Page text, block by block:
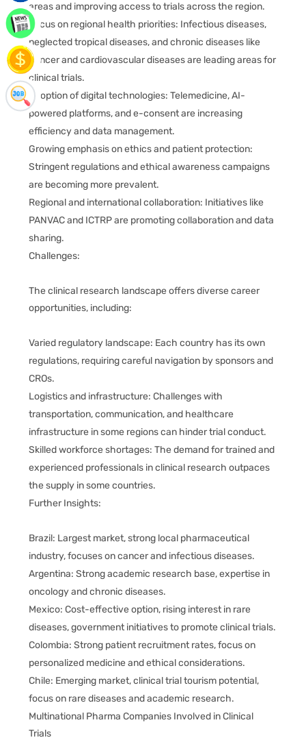
areas and improving access to trials across the region.
Focus on regional health priorities: Infectious diseases,
neglected tropical diseases, and chronic diseases like
cancer and cardiovascular diseases are leading areas for
clinical trials.
Adoption of digital technologies: Telemedicine, AI-
powered platforms, and e-consent are increasing
efficiency and data management.
Growing emphasis on ethics and patient protection:
Stringent regulations and ethical awareness campaigns
are becoming more prevalent.
Regional and international collaboration: Initiatives like
PANVAC and ICTRP are promoting collaboration and data
sharing.
Challenges:
The clinical research landscape offers diverse career
opportunities, including:
Varied regulatory landscape: Each country has its own
regulations, requiring careful navigation by sponsors and
CROs.
Logistics and infrastructure: Challenges with
transportation, communication, and healthcare
infrastructure in some regions can hinder trial conduct.
Skilled workforce shortages: The demand for trained and
experienced professionals in clinical research outpaces
the supply in some countries.
Further Insights:
Brazil: Largest market, strong local pharmaceutical
industry, focuses on cancer and infectious diseases.
Argentina: Strong academic research base, expertise in
oncology and chronic diseases.
Mexico: Cost-effective option, rising interest in rare
diseases, government initiatives to promote clinical trials.
Colombia: Strong patient recruitment rates, focus on
personalized medicine and ethical considerations.
Chile: Emerging market, clinical trial tourism potential,
focus on rare diseases and academic research.
Multinational Pharma Companies Involved in Clinical
Trials